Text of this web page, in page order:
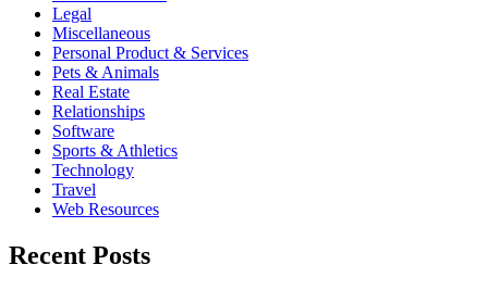
Legal
Miscellaneous
Personal Product & Services
Pets & Animals
Real Estate
Relationships
Software
Sports & Athletics
Technology
Travel
Web Resources
Recent Posts